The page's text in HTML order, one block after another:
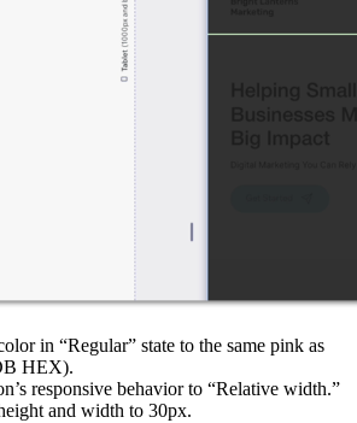
in “Regular” state to the same pink as
HEX).
responsive behavior to “Relative width.”
and width to 30px.